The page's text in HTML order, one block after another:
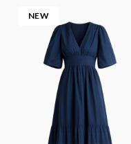
NEW